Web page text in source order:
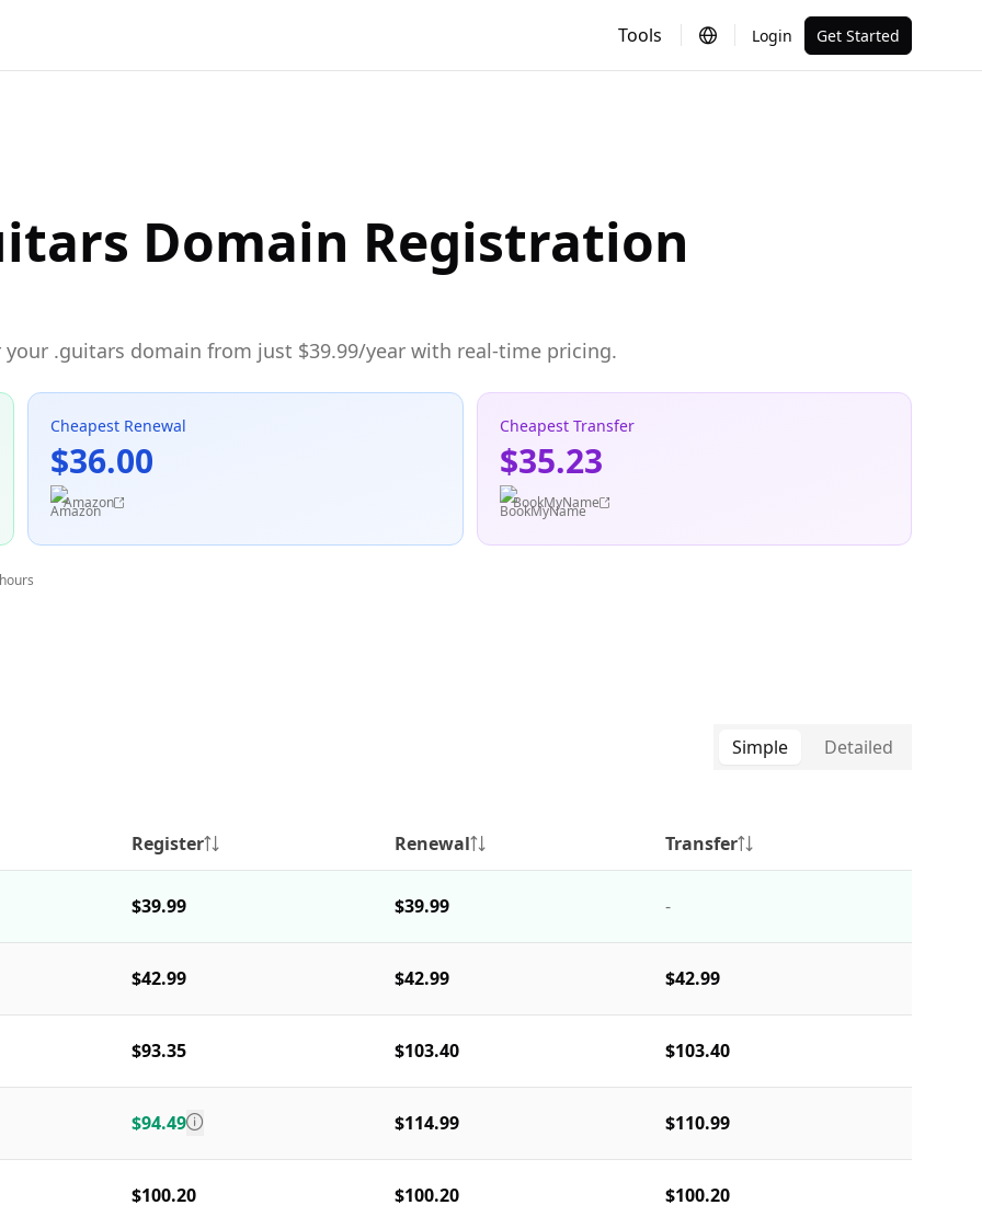
Tools Login Get Started
Domain Registration
.guitars domain from just $39.99/year with real-time pricing.
Cheapest Renewal
$36.00
Amazon
Cheapest Transfer
$35.23
BookMyName
Simple Detailed
Register Renewal Transfer
$39.99 $39.99 -
$42.99 $42.99 $42.99
$93.35 $103.40 $103.40
$94.49 $114.99 $110.99
$100.20 $100.20 $100.20